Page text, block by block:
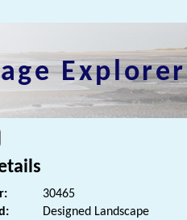
Explorer
30465
Designed Landscape